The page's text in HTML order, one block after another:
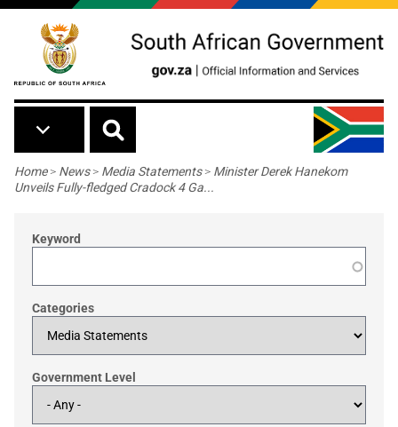
Skip to main content
Breadcrumb
Home> News> Media Statements> Minister Derek Hanekom
Unveils Fully-fledged Cradock 4 Ga...
Keyword
Categories
Government Level